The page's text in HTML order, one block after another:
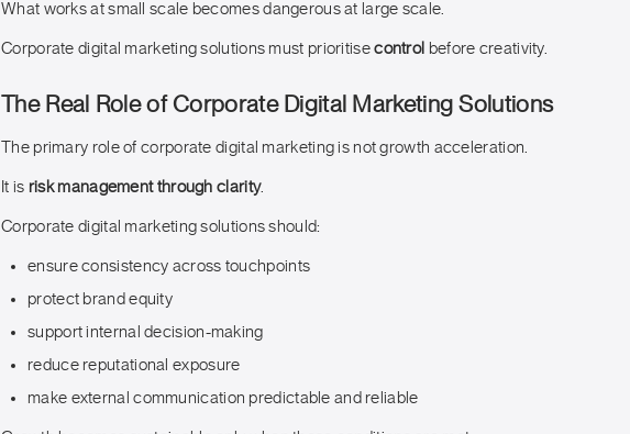
What works at small scale becomes dangerous at large scale.
Corporate digital marketing solutions must prioritisecontrol before creativity.
The Real Role of Corporate Digital Marketing Solutions
The primary role of corporate digital marketing is not growth acceleration.
It is risk management through clarity.
Corporate digital marketing solutions should:
ensure consistency across touchpoints
protect brand equity
support internal decision-making
reduce reputational exposure
make external communication predictable and reliable